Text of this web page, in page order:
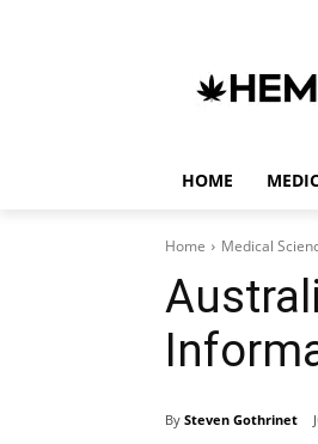
HOME
Home Medical
By Steven Gothrinet